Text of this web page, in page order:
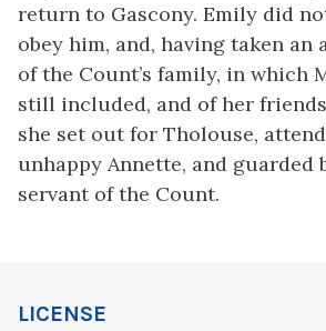
return to Gascony. Emily did
obey him, and, having taken an
of the Count’s family, in which
still included, and of her
she set out for Tholouse,
unhappy Annette, and guarded
servant of the Count.
LICENSE